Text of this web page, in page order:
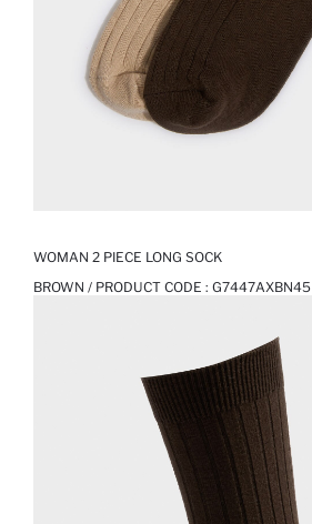
WOMAN 2 PIECE LONG SOCK
BROWN / PRODUCT CODE : G7447AXBN45